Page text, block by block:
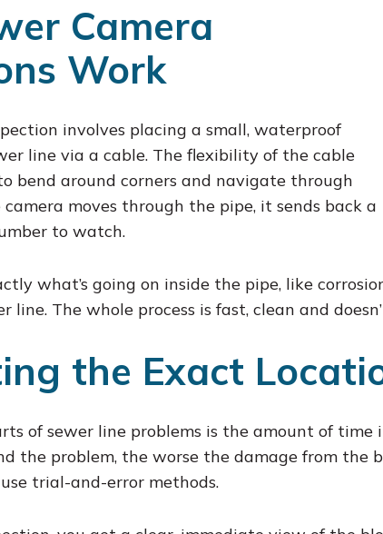
Camera
Work
involves placing a small, waterproof
line via a cable. The flexibility of the cable
bend around corners and navigate through
moves through the pipe, it sends back a
to watch.
what’s going on inside the pipe, like
line. The whole process is fast, clean and
the Exact
of sewer line problems is the amount of time
the problem, the worse the damage from the
trial-and-error methods.